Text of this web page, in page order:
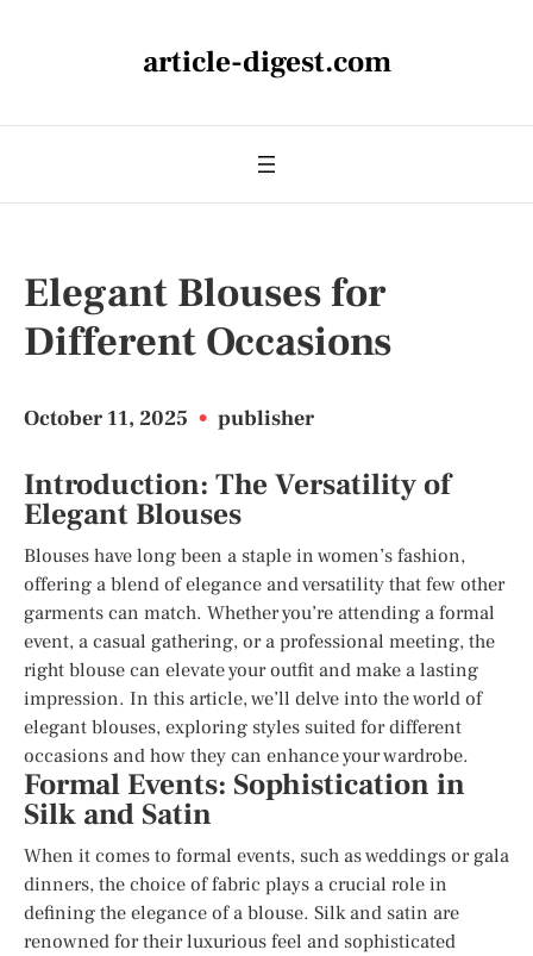
article-digest.com
Elegant Blouses for
Different Occasions
October 11, 2025 • publisher
Introduction: The Versatility of
Elegant Blouses
Blouses have long been a staple in women’s fashion,
offering a blend of elegance and versatility that few other
garments can match. Whether you’re attending a formal
event, a casual gathering, or a professional meeting, the
right blouse can elevate your outfit and make a lasting
impression. In this article, we’ll delve into the world of
elegant blouses, exploring styles suited for different
occasions and how they can enhance your wardrobe.
Formal Events: Sophistication in
Silk and Satin
When it comes to formal events, such as weddings or gala
dinners, the choice of fabric plays a crucial role in
defining the elegance of a blouse. Silk and satin are
renowned for their luxurious feel and sophisticated